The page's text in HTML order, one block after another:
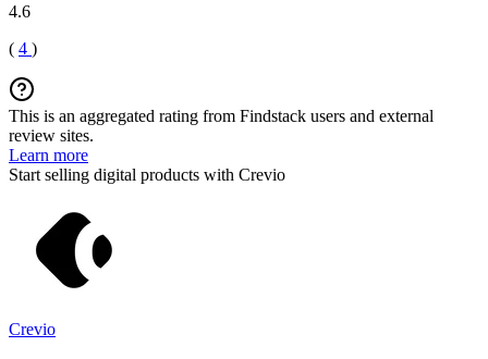
4.6
( 4 )
This is an aggregated rating from Findstack users and external
review sites.
Learn more
Start selling digital products with Crevio
Crevio